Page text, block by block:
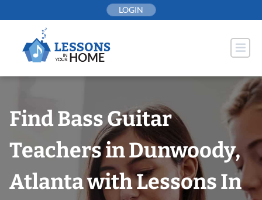
to
LOGIN
Find Bass Guitar
Teachers in Dunwoody,
Atlanta with Lessons In